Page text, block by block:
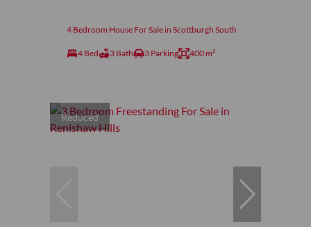
4 Bedroom House For Sale in Scottburgh South
4 Bed 3 Bath 3 Parking 400 m²
Reduced